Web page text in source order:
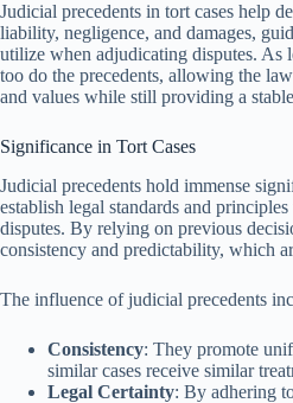
Judicial precedents in tort cases help
liability, negligence, and damages,
utilize when adjudicating disputes. As
too do the precedents, allowing the
and values while still providing a
Significance in Tort Cases
Judicial precedents hold immense
establish legal standards and
disputes. By relying on previous
consistency and predictability, which
The influence of judicial precedents
Consistency: They promote
similar cases receive similar
Legal Certainty: By adhering